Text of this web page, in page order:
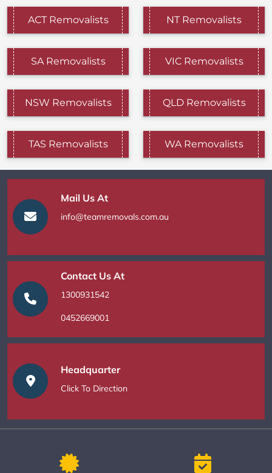
ACT Removalists NT Removalists
SA Removalists VIC Removalists
NSW Removalists QLD Removalists
TAS Removalists WA Removalists
Mail Us At
info@teamremovals.com.au
Contact Us At
1300931542
0452669001
Headquarter
Click To Direction